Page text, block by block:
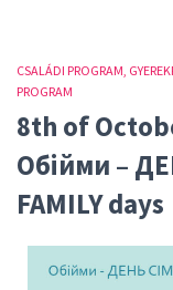
CSALÁDI PROGRAM
PROGRAM
8th of
Oбійми –
FAMILY days